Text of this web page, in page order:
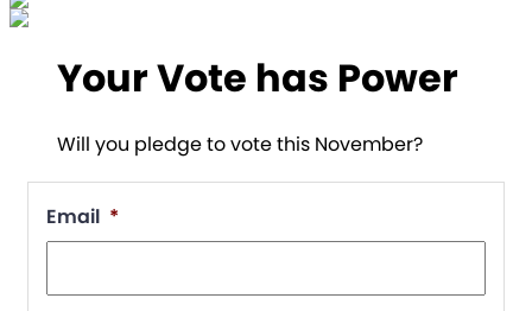
Your Vote has Power
Will you pledge to vote this November?
Email *